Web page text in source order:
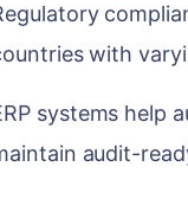
with
systems help
audit-